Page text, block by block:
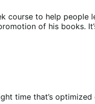
course to help
of his books.
time that’s